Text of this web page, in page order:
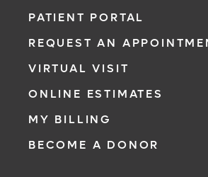
PATIENT PORTAL
REQUEST AN
VIRTUAL VISIT
ONLINE ESTIMATES
MY BILLING
BECOME A DONOR